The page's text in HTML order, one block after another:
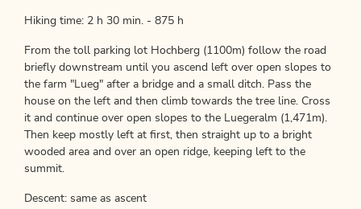
Hiking time: 2 h 30 min. - 875 h
From the toll parking lot Hochberg (1100m) follow the road
briefly downstream until you ascend left over open slopes to
the farm "Lueg" after a bridge and a small ditch. Pass the
house on the left and then climb towards the tree line. Cross
it and continue over open slopes to the Luegeralm (1,471m).
Then keep mostly left at first, then straight up to a bright
wooded area and over an open ridge, keeping left to the
summit.
Descent: same as ascent